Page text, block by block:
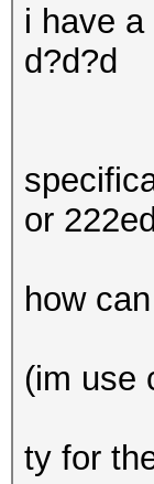
i have
d?d?d
or
how
(im use
ty for